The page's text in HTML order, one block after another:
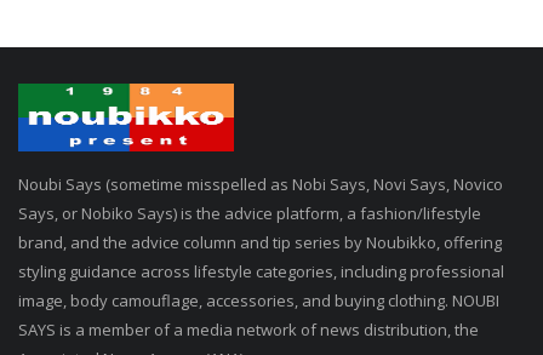
Noubi Says (sometime misspelled as Nobi Says, Novi Says, Novico
Says, or Nobiko Says) is the advice platform, a fashion/lifestyle
brand, and the advice column and tip series by Noubikko, offering
styling guidance across lifestyle categories, including professional
image, body camouflage, accessories, and buying clothing. NOUBI
SAYS is a member of a media network of news distribution, the